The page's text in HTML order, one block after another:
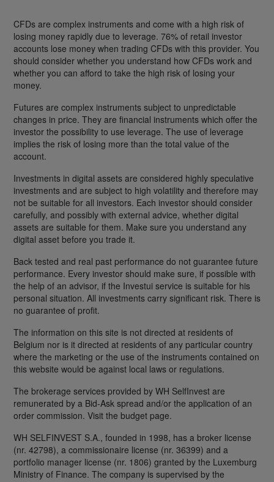
CFDs are complex instruments and come with a high risk of
losing money rapidly due to leverage. 76% of retail investor
accounts lose money when trading CFDs with this provider. You
should consider whether you understand how CFDs work and
whether you can afford to take the high risk of losing your
money.
Futures are complex instruments subject to unpredictable
changes in price. They are financial instruments which offer the
investor the possibility to use leverage. The use of leverage
implies the risk of losing more than the total value of the
account.
Investments in digital assets are considered highly speculative
investments and are subject to high volatility and therefore may
not be suitable for all investors. Each investor should consider
carefully, and possibly with external advice, whether digital
assets are suitable for them. Make sure you understand any
digital asset before you trade it.
Back tested and real past performance do not guarantee future
performance. Every investor should make sure, if possible with
the help of an advisor, if the Investui service is suitable for his
personal situation. All investments carry significant risk. There is
no guarantee of profit.
The information on this site is not directed at residents of
Belgium nor is it directed at residents of any particular country
where the marketing or the use of the instruments contained on
this website would be against local laws or regulations.
The brokerage services provided by WH SelfInvest are
remunerated by a Bid-Ask spread and/or the application of an
order commission. Visit the budget page.
WH SELFINVEST S.A., founded in 1998, has a broker license
(nr. 42798), a commissionaire license (nr. 36399) and a
portfolio manager license (nr. 1806) granted by the Luxemburg
Ministry of Finance. The company is supervised by the